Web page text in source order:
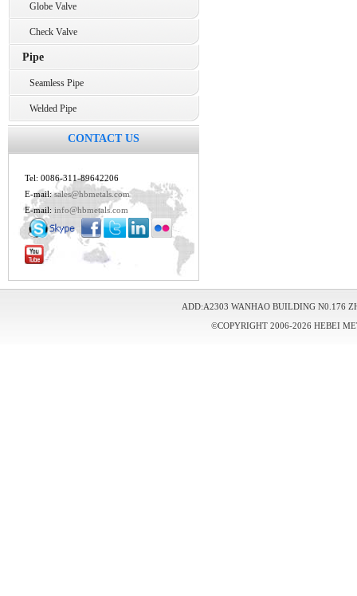
Globe Valve
Check Valve
Pipe
Seamless Pipe
Welded Pipe
CONTACT US
Tel: 0086-311-89642206
E-mail:sales@hbmetals.com
E-mail: info@hbmetals.com
ADD:A2303 WANHAO BUILDING N0.176
©COPYRIGHT 2006-2026 HEBEI